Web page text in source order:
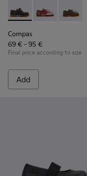
Compas - K800416-
Compas -
Compas
69 € - 95 €
Final price according to size
Add